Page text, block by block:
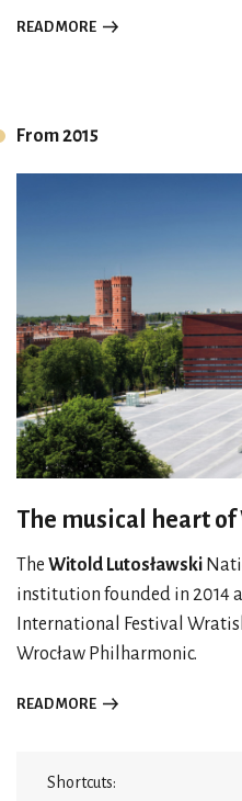
READ MORE
From 2015
The musical heart of
The Witold Lutosławski
institution founded in 2014
International Festival
Wrocław Philharmonic.
READ MORE
Shortcuts: